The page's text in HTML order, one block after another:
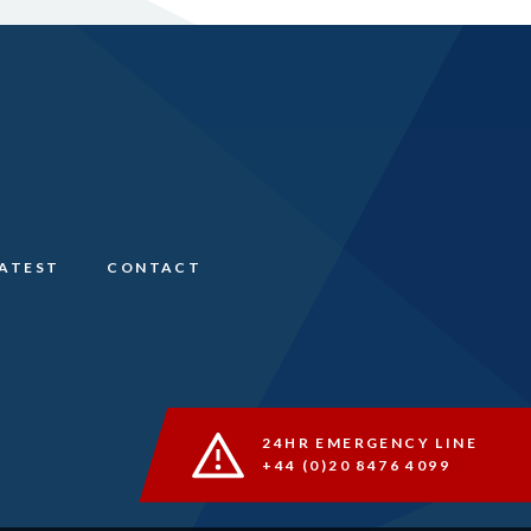
CONTACT
24HR EMERGENCY LINE
+44 (0)20 8476 4099